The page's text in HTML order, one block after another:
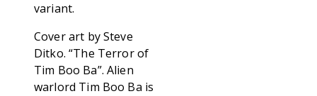
variant.
Cover art by Steve
Ditko. “The Terror of
Tim Boo Ba”. Alien
warlord Tim Boo Ba is